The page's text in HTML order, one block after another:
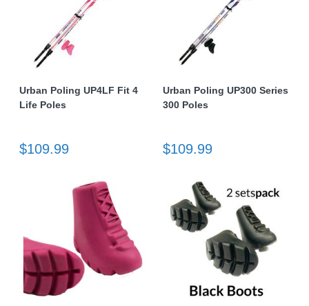
Urban Poling UP4LF Fit 4
Life Poles
$109.99
Urban Poling UP300 Series
300 Poles
$109.99